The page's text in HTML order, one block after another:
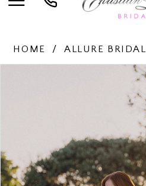
HOME ALLURE BRIDAL
PAUSE AUTOPLAY
PREVIOUS SLIDE
NEXT SLIDE
4